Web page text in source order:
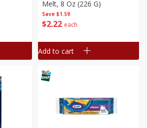
Save $1.59
$2 22 each
Melt, 8 Oz (226 G)
Add to cart